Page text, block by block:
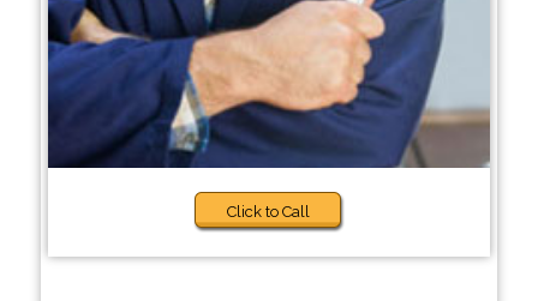
Click to Call